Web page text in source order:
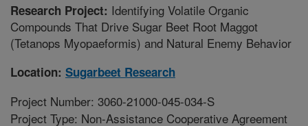
Research Project: Identifying Volatile Organic
Compounds That Drive Sugar Beet Root Maggot
(Tetanops Myopaeformis) and Natural Enemy Behavior
Location: Sugarbeet Research
Project Number: 3060-21000-045-034-S
Project Type: Non-Assistance Cooperative Agreement